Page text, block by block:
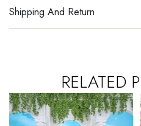
Shipping And Return
RELATED